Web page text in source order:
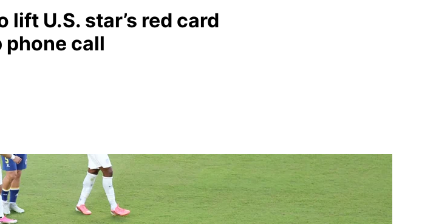
U.S. star’s red card
call